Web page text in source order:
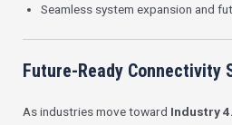
Seamless system expansion and
Future-Ready Connectivity
As industries move toward Industry